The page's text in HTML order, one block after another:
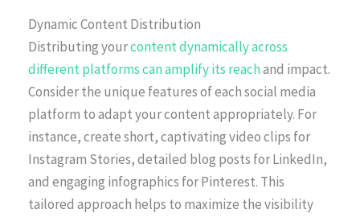
Dynamic Content Distribution
Distributing yourcontent dynamically across
different platforms can amplify its reachand impact.
Consider the unique features of each social media
platform to adapt your content appropriately. For
instance, create short, captivating video clips for
Instagram Stories, detailed blog posts for LinkedIn,
and engaging infographics for Pinterest. This
tailored approach helps to maximize the visibility